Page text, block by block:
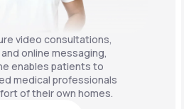
video consultations,
online messaging,
enables patients to
medical professionals
of their own homes.